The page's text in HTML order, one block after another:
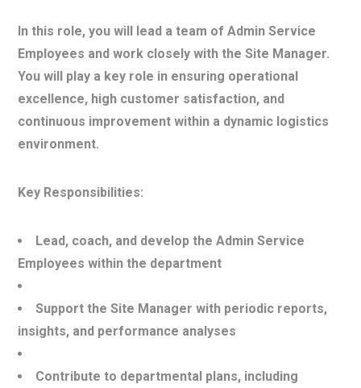
In this role, you will lead a team of Admin Service
Employees and work closely with the Site Manager.
You will play a key role in ensuring operational
excellence, high customer satisfaction, and
continuous improvement within a dynamic logistics
environment.
Key Responsibilities:
Lead, coach, and develop the Admin Service
Employees within the department
Support the Site Manager with periodic reports,
insights, and performance analyses
Contribute to departmental plans, including